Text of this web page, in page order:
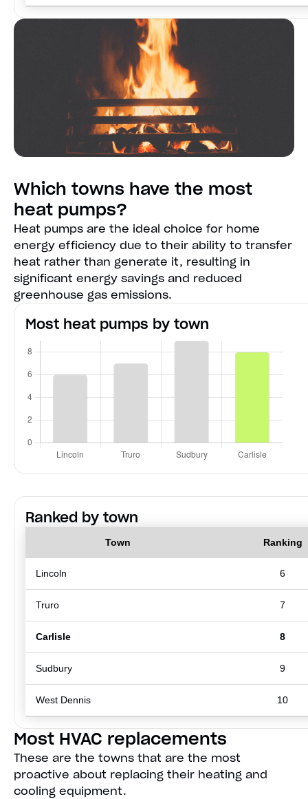
Which towns have the most
heat pumps?
Heat pumps are the ideal choice for home
energy efficiency due to their ability to transfer
heat rather than generate it, resulting in
significant energy savings and reduced
greenhouse gas emissions.
Most heat pumps by town
Ranked by town
Town Ranking
Lincoln 6
Truro 7
Carlisle 8
Sudbury 9
West Dennis 10
Most HVAC replacements
These are the towns that are the most
proactive about replacing their heating and
cooling equipment.